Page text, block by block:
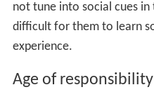
not tune into social cues
difficult for them to learn
experience.
Age of responsibility